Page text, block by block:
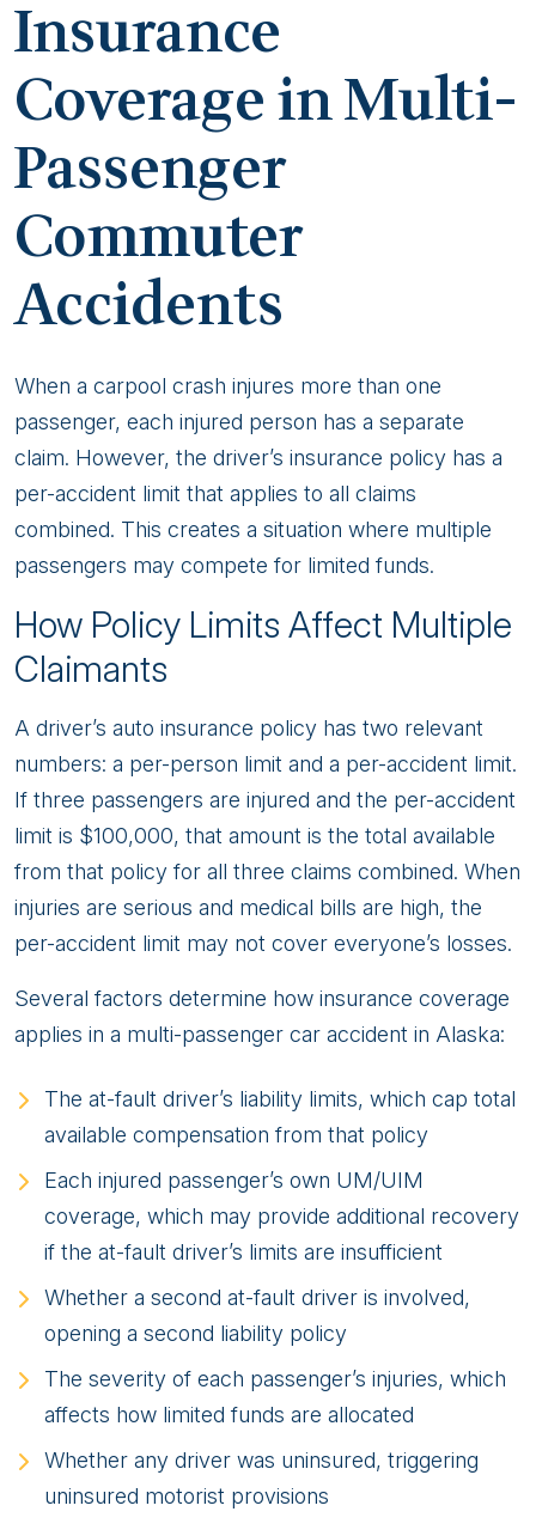
Insurance
Coverage in Multi-
Passenger
Commuter
Accidents
When a carpool crash injures more than one
passenger, each injured person has a separate
claim. However, the driver’s insurance policy has a
per-accident limit that applies to all claims
combined. This creates a situation where multiple
passengers may compete for limited funds.
How Policy Limits Affect Multiple
Claimants
A driver’s auto insurance policy has two relevant
numbers: a per-person limit and a per-accident limit.
If three passengers are injured and the per-accident
limit is $100,000, that amount is the total available
from that policy for all three claims combined. When
injuries are serious and medical bills are high, the
per-accident limit may not cover everyone’s losses.
Several factors determine how insurance coverage
applies in a multi-passenger car accident in Alaska:
The at-fault driver’s liability limits, which cap total
available compensation from that policy
Each injured passenger’s own UM/UIM
coverage, which may provide additional recovery
if the at-fault driver’s limits are insufficient
Whether a second at-fault driver is involved,
opening a second liability policy
The severity of each passenger’s injuries, which
affects how limited funds are allocated
Whether any driver was uninsured, triggering
uninsured motorist provisions